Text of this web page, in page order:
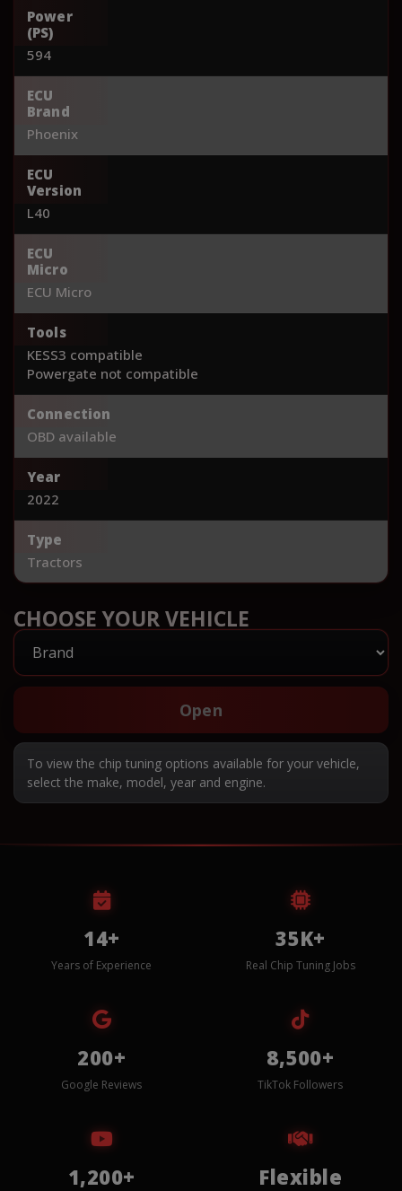
Power
(PS)
594
ECU
Brand
Phoenix
ECU
Version
L40
ECU
Micro
ECU Micro
Tools
KESS3 compatible
Powergate not compatible
Connection
OBD available
Year
2022
Type
Tractors
CHOOSE YOUR VEHICLE
Open
To view the chip tuning options available for your vehicle,
select the make, model, year and engine.
14+
Years of Experience
35K+
Real Chip Tuning Jobs
200+
Google Reviews
8,500+
TikTok Followers
1,200+ Flexible